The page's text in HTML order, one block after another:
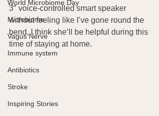
World Microbiome Day
Microbiome
Vagus Nerve
Immune system
Antibiotics
Stroke
Inspiring Stories
3″ voice-controlled smart speaker
without feeling like I’ve gone round the
bend, I think she’ll be helpful during this
time of staying at home.